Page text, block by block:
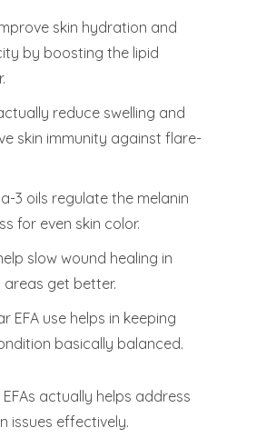
skin hydration and
by boosting the lipid
reduce swelling and
skin immunity against flare-
3 oils regulate the melanin
for even skin color.
slow wound healing in
areas get better.
EFA use helps in keeping
basically balanced.
EFAs actually helps address
issues effectively.